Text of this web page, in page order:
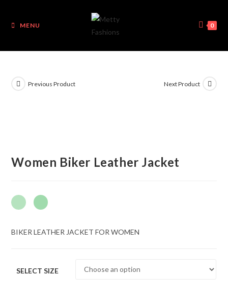
MENU 0
Previous Product Next Product
Women Biker Leather Jacket
BIKER LEATHER JACKET FOR WOMEN
SELECT SIZE